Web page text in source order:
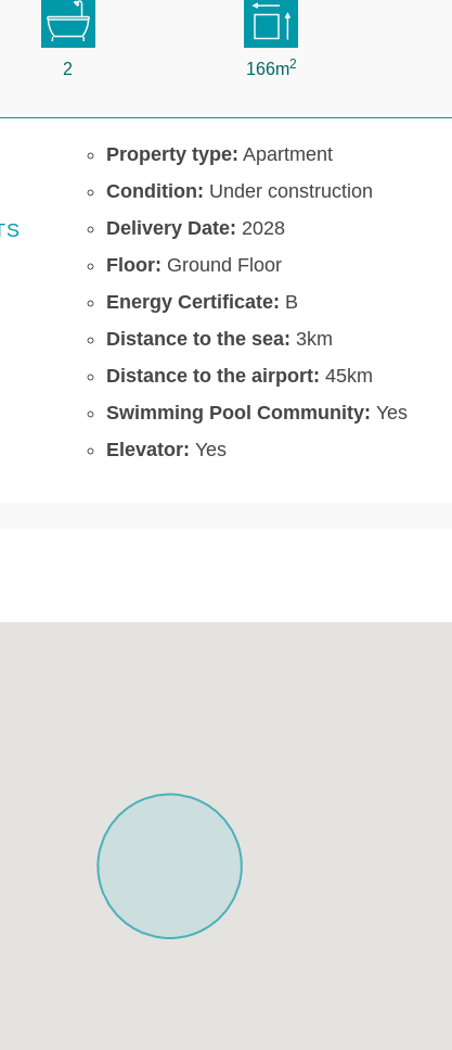
2 166m2
Property type: Apartment
Condition: Under construction
Delivery Date: 2028
Floor: Ground Floor
Energy Certificate: B
Distance to the sea: 3km
Distance to the airport: 45km
Swimming Pool Community: Yes
Elevator: Yes